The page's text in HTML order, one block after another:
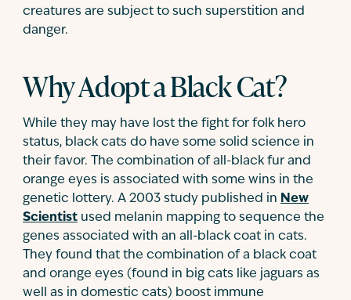
creatures are subject to such superstition and
danger.
Why Adopt a Black Cat?
While they may have lost the fight for folk hero
status, black cats do have some solid science in
their favor. The combination of all-black fur and
orange eyes is associated with some wins in the
genetic lottery. A 2003 study published in New
Scientist used melanin mapping to sequence the
genes associated with an all-black coat in cats.
They found that the combination of a black coat
and orange eyes (found in big cats like jaguars as
well as in domestic cats) boost immune